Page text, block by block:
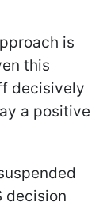
is
this
decisively
a positive
decision